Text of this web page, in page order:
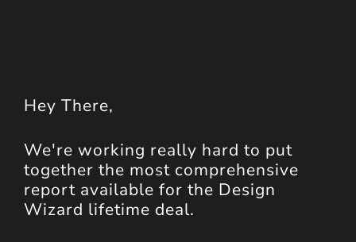
Hey There,
We're working really hard to put
together the most comprehensive
report available for the Design
Wizard lifetime deal.